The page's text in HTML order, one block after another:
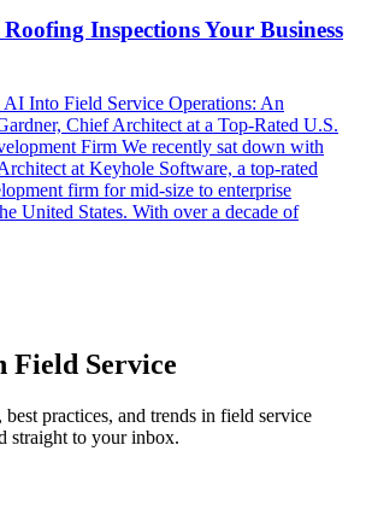
Inspections Your Business
Into Field Service Operations: An
Chief Architect at a Top-Rated U.S.
Firm We recently sat down with
at Keyhole Software, a top-rated
firm for mid-size to enterprise
United States. With over a decade of
Field Service
best practices, and trends in field service
straight to your inbox.